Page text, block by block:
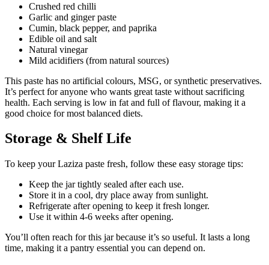
Crushed red chilli
Garlic and ginger paste
Cumin, black pepper, and paprika
Edible oil and salt
Natural vinegar
Mild acidifiers (from natural sources)
This paste has no artificial colours, MSG, or synthetic preservatives.
It’s perfect for anyone who wants great taste without sacrificing
health. Each serving is low in fat and full of flavour, making it a
good choice for most balanced diets.
Storage & Shelf Life
To keep your Laziza paste fresh, follow these easy storage tips:
Keep the jar tightly sealed after each use.
Store it in a cool, dry place away from sunlight.
Refrigerate after opening to keep it fresh longer.
Use it within 4-6 weeks after opening.
You’ll often reach for this jar because it’s so useful. It lasts a long
time, making it a pantry essential you can depend on.